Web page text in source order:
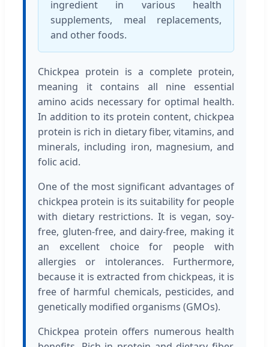
ingredient in various health
supplements, meal replacements,
and other foods.
Chickpea protein is a complete protein,
meaning it contains all nine essential
amino acids necessary for optimal health.
In addition to its protein content, chickpea
protein is rich in dietary fiber, vitamins, and
minerals, including iron, magnesium, and
folic acid.
One of the most significant advantages of
chickpea protein is its suitability for people
with dietary restrictions. It is vegan, soy-
free, gluten-free, and dairy-free, making it
an excellent choice for people with
allergies or intolerances. Furthermore,
because it is extracted from chickpeas, it is
free of harmful chemicals, pesticides, and
genetically modified organisms (GMOs).
Chickpea protein offers numerous health